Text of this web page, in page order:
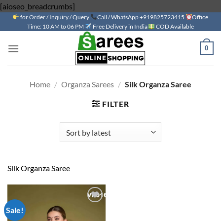
[aioseo_breadcrumbs]
to
content
for Order / Inquiry / Query Call / WhatsApp +919825723415
Office
Time: 10 AM to 06 PM
Free Delivery in India COD Available
0
Home / Organza Sarees / Silk Organza Saree
FILTER
Silk Organza Saree
Sale!